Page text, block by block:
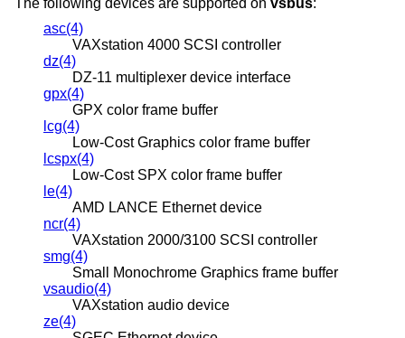
The following devices are supported on vsbus:
asc(4)
VAXstation 4000 SCSI controller
dz(4)
DZ-11 multiplexer device interface
gpx(4)
GPX color frame buffer
lcg(4)
Low-Cost Graphics color frame buffer
lcspx(4)
Low-Cost SPX color frame buffer
le(4)
AMD LANCE Ethernet device
ncr(4)
VAXstation 2000/3100 SCSI controller
smg(4)
Small Monochrome Graphics frame buffer
vsaudio(4)
VAXstation audio device
ze(4)